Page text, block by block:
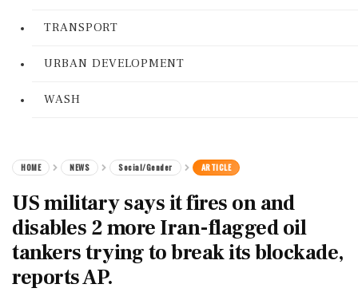
TRANSPORT
URBAN DEVELOPMENT
WASH
HOME NEWS Social/Gender ARTICLE
US military says it fires on and
disables 2 more Iran-flagged oil
tankers trying to break its blockade,
reports AP.